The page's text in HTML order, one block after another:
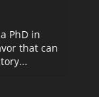
PhD in
that can